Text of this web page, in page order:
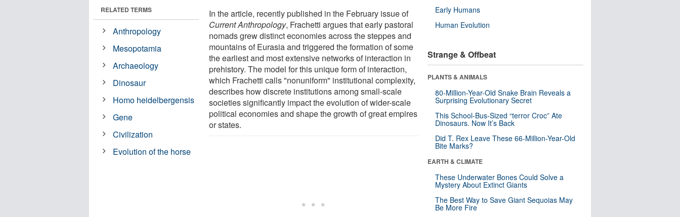
In the article, recently published in the February issue of
Current Anthropology, Frachetti argues that early pastoral
nomads grew distinct economies across the steppes and
mountains of Eurasia and triggered the formation of some
the earliest and most extensive networks of interaction in
prehistory. The model for this unique form of interaction,
which Frachetti calls "nonuniform" institutional complexity,
describes how discrete institutions among small-scale
societies significantly impact the evolution of wider-scale
political economies and shape the growth of great empires
or states.
RELATED TERMS
Anthropology
Mesopotamia
Archaeology
Dinosaur
Homo heidelbergensis
Gene
Civilization
Evolution of the horse
Early Humans
Human Evolution
Strange & Offbeat
PLANTS & ANIMALS
80-Million-Year-Old Snake Brain Reveals a
Surprising Evolutionary Secret
This School-Bus-Sized “terror Croc” Ate
Dinosaurs. Now It’s Back
Did T. Rex Leave These 66-Million-Year-Old
Bite Marks?
EARTH & CLIMATE
These Underwater Bones Could Solve a
Mystery About Extinct Giants
The Best Way to Save Giant Sequoias May
Be More Fire